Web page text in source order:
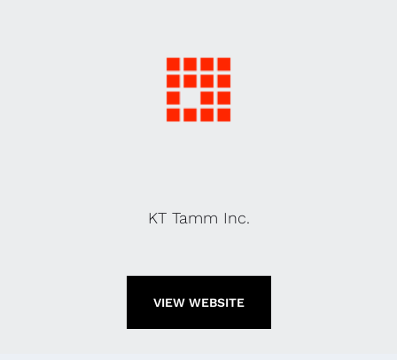
KT Tamm Inc.
VIEW WEBSITE